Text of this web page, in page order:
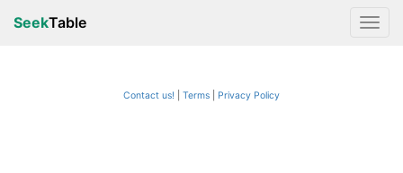
SeekTable
Contact us! Terms Privacy Policy